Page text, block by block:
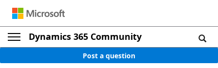
Dynamics 365 Community
Post a question